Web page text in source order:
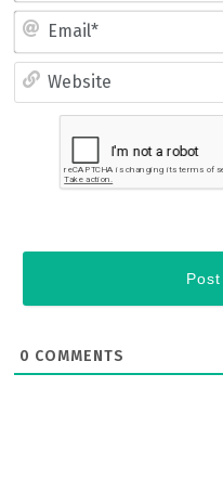
Name*
Email*
Website
0 COMMENTS